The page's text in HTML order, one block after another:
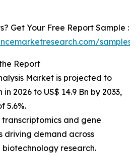
Get Your Free Report Sample :
samples/
Report
Market is projected to
in 2026 to US$ 14.9 Bn by 2033,
5.6%.
and gene
driving demand across
research.